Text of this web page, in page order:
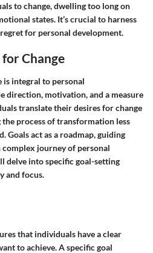
to change, dwelling too long on
states. It’s crucial to harness
for personal development.
Change
is integral to personal
direction, motivation, and a measure
translate their desires for change
process of transformation less
Goals act as a roadmap, guiding
journey of personal
delve into specific goal-setting
and focus.
that individuals have a clear
to achieve. A specific goal